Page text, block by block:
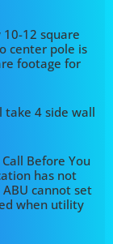
12 square
center pole is
footage for
take 4 side wall
Before You
has not
cannot set
when utility